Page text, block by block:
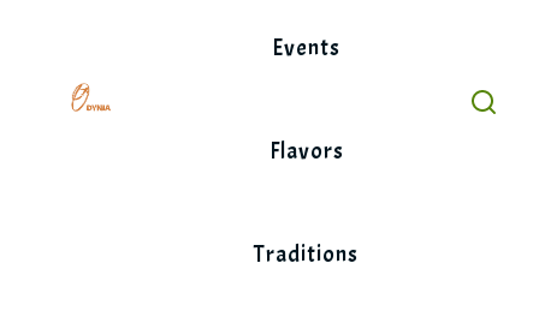
Events
Flavors
Traditions